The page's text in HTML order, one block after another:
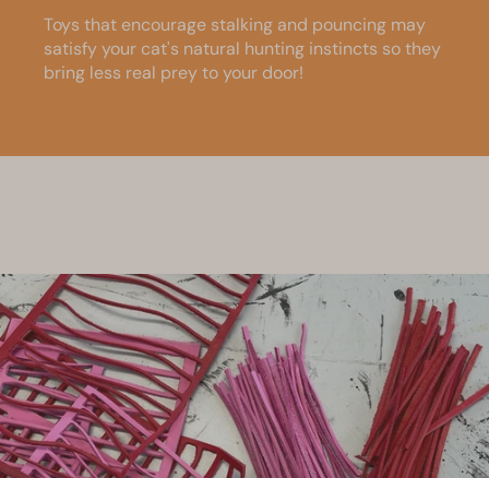
Toys that encourage stalking and pouncing may
satisfy your cat's natural hunting instincts so they
bring less real prey to your door!